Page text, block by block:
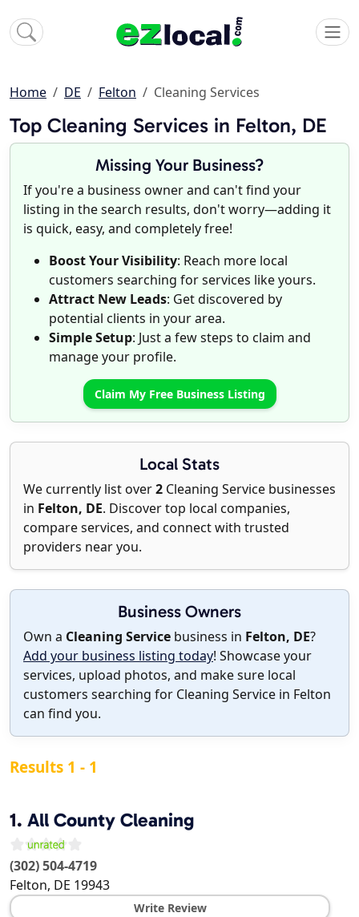
Home DE Felton Cleaning Services
Top Cleaning Services in Felton, DE
Missing Your Business?
If you're a business owner and can't find your
listing in the search results, don't worry—adding it
is quick, easy, and completely free!
Boost Your Visibility: Reach more local
customers searching for services like yours.
Attract New Leads: Get discovered by
potential clients in your area.
Simple Setup: Just a few steps to claim and
manage your profile.
Claim My Free Business Listing
Local Stats
We currently list over2 Cleaning Service businesses
in Felton, DE. Discover top local companies,
compare services, and connect with trusted
providers near you.
Business Owners
Own a Cleaning Service business in Felton, DE?
Add your business listing today! Showcase your
services, upload photos, and make sure local
customers searching for Cleaning Service in Felton
can find you.
Results 1 - 1
1. All County Cleaning
(302) 504-4719
Felton, DE 19943
Write Review